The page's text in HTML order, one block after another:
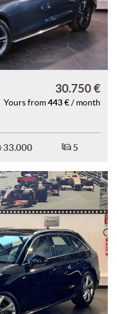
30.750 €
Yours from 443 € / month
33.000 5